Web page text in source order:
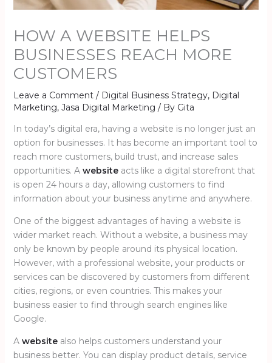
HOW A WEBSITE HELPS
BUSINESSES REACH MORE
CUSTOMERS
Leave a Comment / Digital Business Strategy, Digital
Marketing, Jasa Digital Marketing / By Gita
In today’s digital era, having a website is no longer just an
option for businesses. It has become an important tool to
reach more customers, build trust, and increase sales
opportunities. A website acts like a digital storefront that
is open 24 hours a day, allowing customers to find
information about your business anytime and anywhere.
One of the biggest advantages of having a website is
wider market reach. Without a website, a business may
only be known by people around its physical location.
However, with a professional website, your products or
services can be discovered by customers from different
cities, regions, or even countries. This makes your
business easier to find through search engines like
Google.
A websitealso helps customers understand your
business better. You can display product details, service